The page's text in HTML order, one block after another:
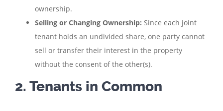
ownership.
Selling or Changing Ownership: Since each joint
tenant holds an undivided share, one party cannot
sell or transfer their interest in the property
without the consent of the other(s).
2. Tenants in Common